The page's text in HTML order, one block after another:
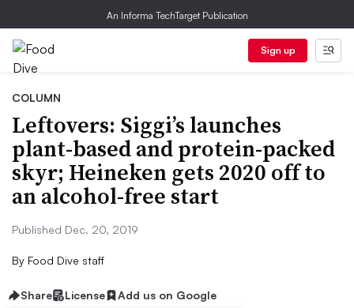
An Informa TechTarget Publication
Sign up
COLUMN
Leftovers: Siggi’s launches
plant-based and protein-packed
skyr; Heineken gets 2020 off to
an alcohol-free start
Published Dec. 20, 2019
By Food Dive staff
Share License Add us on Google